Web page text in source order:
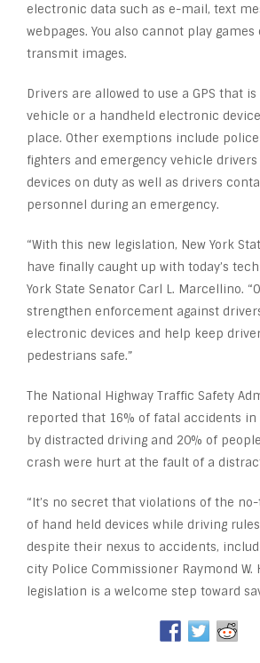
electronic data such as e-mail, text
webpages. You also cannot play games
transmit images.
Drivers are allowed to use a GPS that
vehicle or a handheld electronic
place. Other exemptions include
fighters and emergency vehicle
devices on duty as well as drivers
personnel during an emergency.
“With this new legislation, New York
have finally caught up with today’s
York State Senator Carl L. Marcellino.
strengthen enforcement against
electronic devices and help keep
pedestrians safe.”
The National Highway Traffic Safety
reported that 16% of fatal accidents in
by distracted driving and 20% of
crash were hurt at the fault of a
“It’s no secret that violations of the
of hand held devices while driving
despite their nexus to accidents,
city Police Commissioner Raymond W.
legislation is a welcome step toward